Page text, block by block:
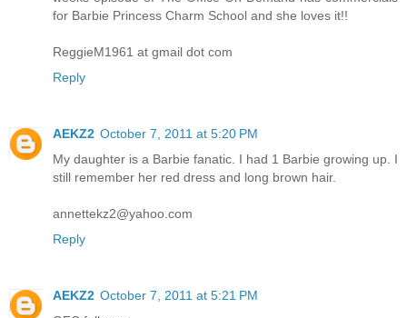
for Barbie Princess Charm School and she loves it!!
ReggieM1961 at gmail dot com
Reply
AEKZ2 October 7, 2011 at 5:20 PM
My daughter is a Barbie fanatic. I had 1 Barbie growing up. I
still remember her red dress and long brown hair.
annettekz2@yahoo.com
Reply
AEKZ2 October 7, 2011 at 5:21 PM